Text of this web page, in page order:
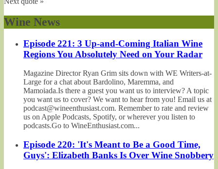
Wine News
Episode 221: 3 Up-and-Coming Italian Wine
Regions You Absolutely Need on Your Radar
Magazine Director Ryan Grim sits down with WE Writers-at-
Large for a chat about Bardolino, Maremma, and
Mamoiada.Is there a guest you want us to interview? A topic
you want us to cover? We want to hear from you! Email us at
podcast@wineenthusiast.com. Remember to rate and review
us on Apple Podcasts, Spotify, or wherever you listen to
podcasts.Go to WineEnthusiast.com...
Episode 220: 'It's Meant to Be a Good Time,
Guys': Elizabeth Banks Is Over Wine Snobbery